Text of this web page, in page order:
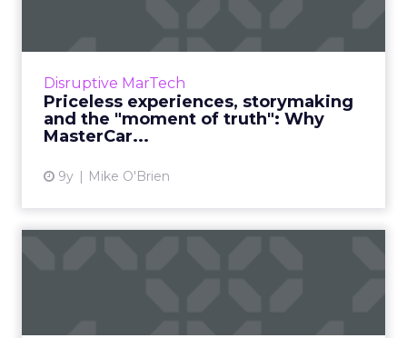
Disruptive MarTech
Priceless experiences, storymaking
and the "moment of truth": Why
MasterCar...
9y Mike O'Brien
Financial service brands have a reputation for
isn’t one of them. The company has a
progressive CMO, Raja R...